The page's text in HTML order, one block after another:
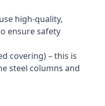
high-quality,
ensure safety
covering) – this is
steel columns and